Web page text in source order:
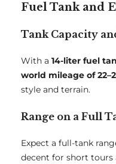
Fuel Tank and
Tank Capacity
With a 14-liter fuel
world mileage of
style and terrain.
Range on a Full
Expect a full-tank
decent for short tours